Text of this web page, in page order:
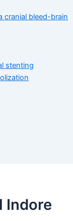
cranial bleed-brain
stenting
Indore